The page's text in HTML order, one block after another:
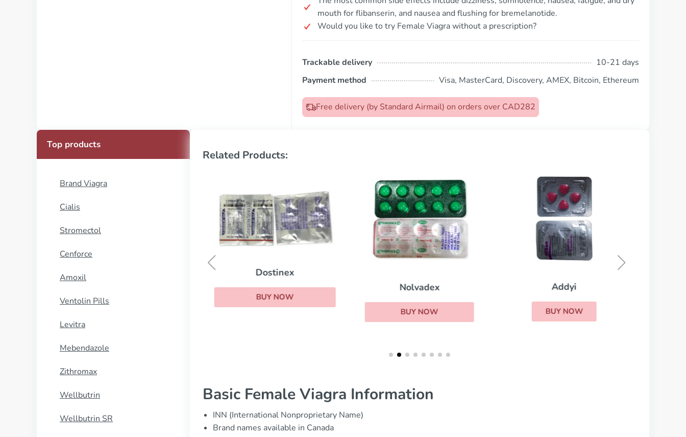
mouth for flibanserin, and nausea and flushing for bremelanotide.
Would you like to try Female Viagra without a prescription?
Trackable delivery
10-21 days
Payment method
Visa, MasterCard, Discovery, AMEX, Bitcoin, Ethereum
Free delivery (by Standard Airmail) on orders over CAD282
Top products
Brand Viagra
Cialis
Stromectol
Cenforce
Amoxil
Ventolin Pills
Levitra
Mebendazole
Zithromax
Wellbutrin
Wellbutrin SR
Related Products:
Dostinex
BUY NOW
Nolvadex
BUY NOW
Addyi
BUY NOW
Basic Female Viagra Information
INN (International Nonproprietary Name)
Brand names available in Canada